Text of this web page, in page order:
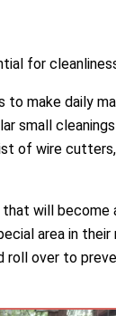
for
to make daily
small
of wire
will become
area in
roll over to